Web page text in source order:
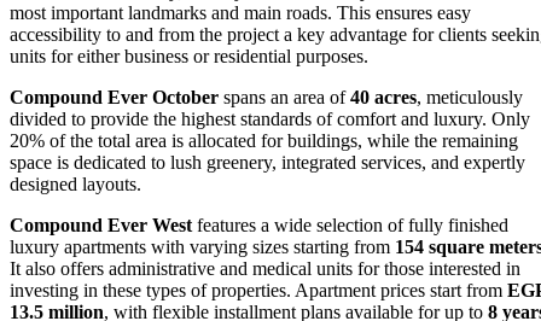
most important landmarks and main roads. This ensures easy
accessibility to and from the project a key advantage for clients
units for either business or residential purposes.
Compound Ever October spans an area of40 acres, meticulously
divided to provide the highest standards of comfort and luxury. Only
20% of the total area is allocated for buildings, while the remaining
space is dedicated to lush greenery, integrated services, and expertly
designed layouts.
Compound Ever West features a wide selection of fully finished
luxury apartments with varying sizes starting from 154 square
It also offers administrative and medical units for those interested in
investing in these types of properties. Apartment prices start from
13.5 million, with flexible installment plans available for up to 8